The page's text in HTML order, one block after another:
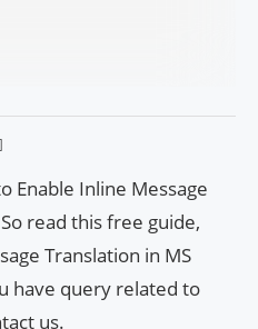
Enable Inline Message
read this free guide,
Translation in MS
have query related to
us.